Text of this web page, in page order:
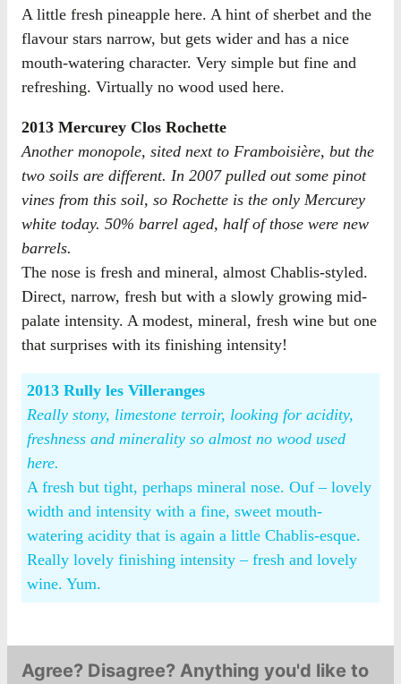
A little fresh pineapple here. A hint of sherbet and the
flavour stars narrow, but gets wider and has a nice
mouth-watering character. Very simple but fine and
refreshing. Virtually no wood used here.
2013 Mercurey Clos Rochette
Another monopole, sited next to Framboisière, but the
two soils are different. In 2007 pulled out some pinot
vines from this soil, so Rochette is the only Mercurey
white today. 50% barrel aged, half of those were new
barrels.
The nose is fresh and mineral, almost Chablis-styled.
Direct, narrow, fresh but with a slowly growing mid-
palate intensity. A modest, mineral, fresh wine but one
that surprises with its finishing intensity!
2013 Rully les Villeranges
Really stony, limestone terroir, looking for acidity,
freshness and minerality so almost no wood used
here.
A fresh but tight, perhaps mineral nose. Ouf – lovely
width and intensity with a fine, sweet mouth-
watering acidity that is again a little Chablis-esque.
Really lovely finishing intensity – fresh and lovely
wine. Yum.
Agree? Disagree? Anything you'd like to